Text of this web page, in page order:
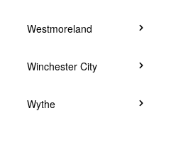
Westmoreland
Winchester City
Wythe